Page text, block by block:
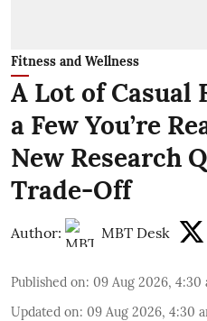
Fitness and Wellness
A Lot of Casual
a Few You’re
New Research
Trade-Off
Author: MBT Desk
Published on: 09 Aug 2026, 4:30
Updated on: 09 Aug 2026, 4:30